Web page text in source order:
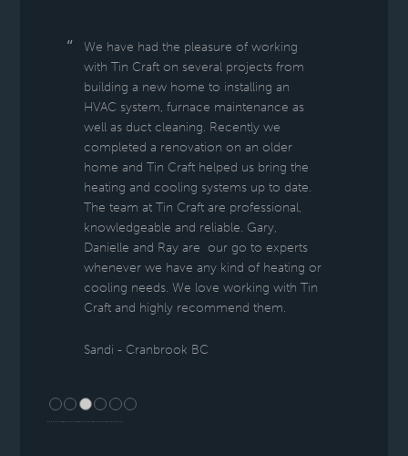
We have had the pleasure of working
with Tin Craft on several projects from
building a new home to installing an
HVAC system, furnace maintenance as
well as duct cleaning. Recently we
completed a renovation on an older
home and Tin Craft helped us bring the
heating and cooling systems up to date.
The team at Tin Craft are professional,
knowledgeable and reliable. Gary,
Danielle and Ray are our go to experts
whenever we have any kind of heating or
cooling needs. We love working with Tin
Craft and highly recommend them.
Sandi - Cranbrook BC